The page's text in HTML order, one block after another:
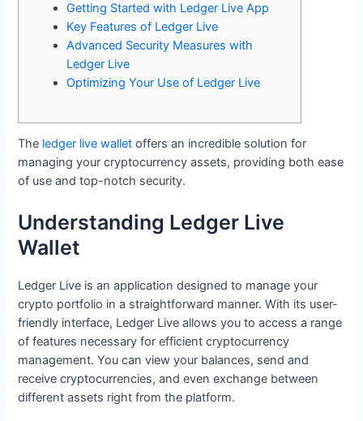
Getting Started with Ledger Live App
Key Features of Ledger Live
Advanced Security Measures with
Ledger Live
Optimizing Your Use of Ledger Live
The ledger live wallet offers an incredible solution for
managing your cryptocurrency assets, providing both ease
of use and top-notch security.
Understanding Ledger Live
Wallet
Ledger Live is an application designed to manage your
crypto portfolio in a straightforward manner. With its user-
friendly interface, Ledger Live allows you to access a range
of features necessary for efficient cryptocurrency
management. You can view your balances, send and
receive cryptocurrencies, and even exchange between
different assets right from the platform.